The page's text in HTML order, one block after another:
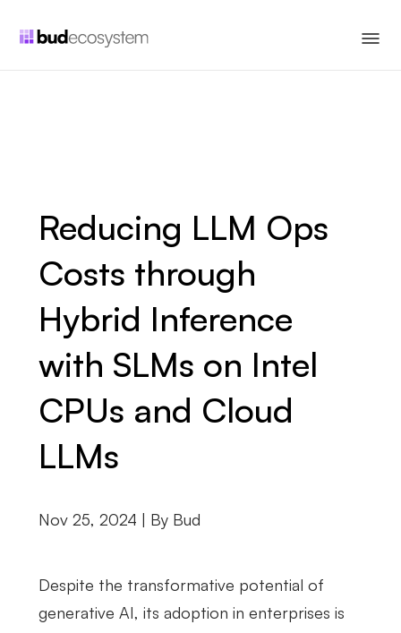
Reducing LLM Ops
Costs through
Hybrid Inference
with SLMs on Intel
CPUs and Cloud
LLMs
Nov 25, 2024 | By Bud
Despite the transformative potential of
generative AI, its adoption in enterprises is